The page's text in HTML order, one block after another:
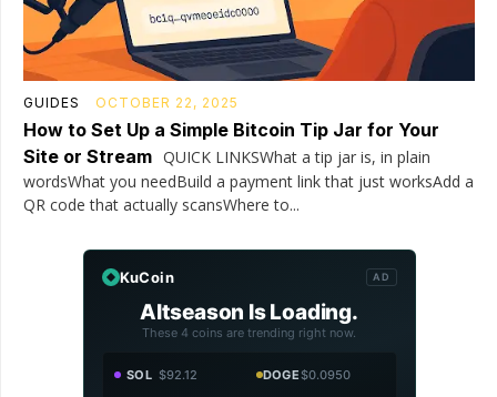
GUIDES OCTOBER 22, 2025
How to Set Up a Simple Bitcoin Tip Jar for Your
Site or Stream QUICK LINKSWhat a tip jar is, in plain
wordsWhat you needBuild a payment link that just worksAdd a
QR code that actually scansWhere to...
KuCoin AD
Altseason Is Loading.
These 4 coins are trending right now.
SOL $92.12 DOGE$0.0950